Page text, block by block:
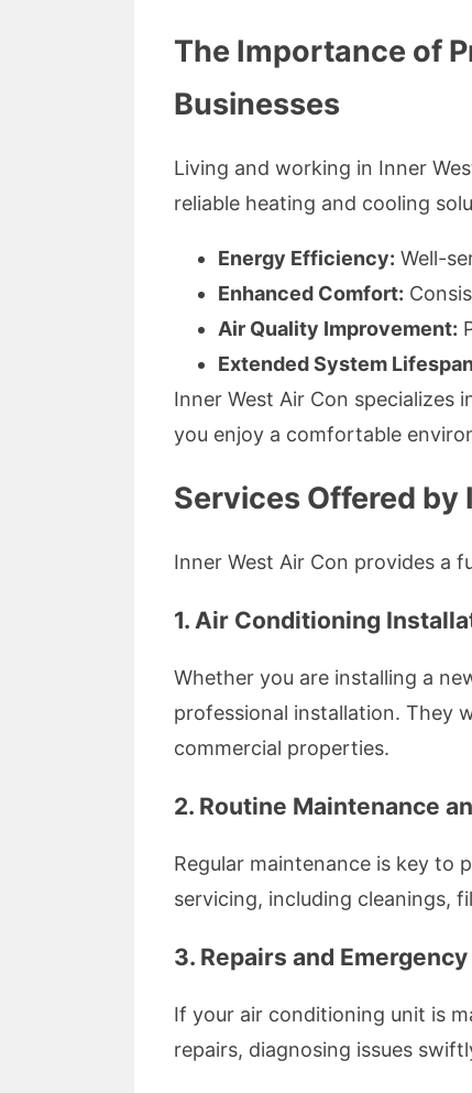
The Importance of
Businesses
Living and working in Inner
reliable heating and cooling
Energy Efficiency: Well-
Enhanced Comfort:
Air Quality Improvement:
Extended System
Inner West Air Con specializes
you enjoy a comfortable
Services Offered by
Inner West Air Con provides a
1. Air Conditioning
Whether you are installing a
professional installation. They
commercial properties.
2. Routine Maintenance
Regular maintenance is key to
servicing, including cleanings,
3. Repairs and
If your air conditioning unit is
repairs, diagnosing issues